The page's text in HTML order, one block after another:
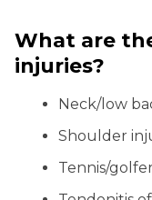
What are
injuries?
Neck/low
Shoulder
Tennis/